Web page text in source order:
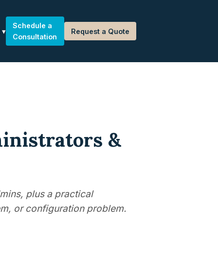
Schedule a
Consultation
Request a Quote
&
plus a practical
or configuration problem.